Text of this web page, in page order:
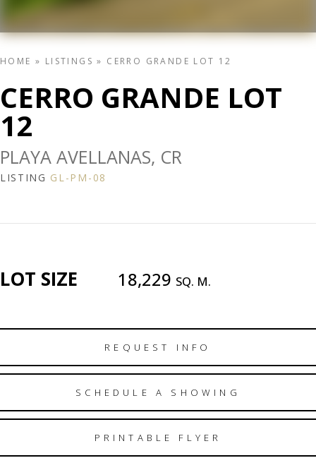
HOME » LISTINGS » CERRO GRANDE LOT 12
CERRO GRANDE LOT
12
PLAYA AVELLANAS, CR
LISTING GL-PM-08
LOT SIZE 18,229 SQ. M.
REQUEST INFO
SCHEDULE A SHOWING
PRINTABLE FLYER